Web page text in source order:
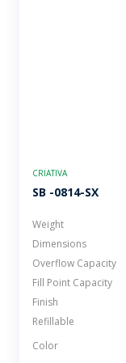
CRIATIVA
SB -0814-SX
Weight
Dimensions
Overflow Capacity
Fill Point Capacity
Finish
Refillable
Color